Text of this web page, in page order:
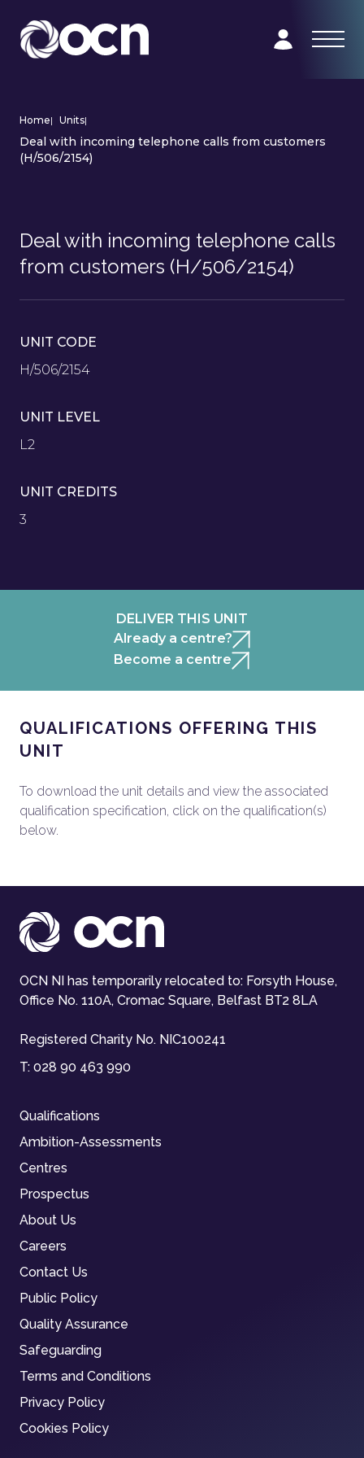
Home| Units|
Deal with incoming telephone calls from customers
(H/506/2154)
Deal with incoming telephone calls
from customers (H/506/2154)
UNIT CODE
H/506/2154
UNIT LEVEL
L2
UNIT CREDITS
3
DELIVER THIS UNIT
Already a centre?
Become a centre
QUALIFICATIONS OFFERING THIS
UNIT
To download the unit details and view the associated
qualification specification, click on the qualification(s)
below.
OCN NI has temporarily relocated to: Forsyth House,
Office No. 110A, Cromac Square, Belfast BT2 8LA
Registered Charity No. NIC100241
T: 028 90 463 990
Qualifications
Ambition-Assessments
Centres
Prospectus
About Us
Careers
Contact Us
Public Policy
Quality Assurance
Safeguarding
Terms and Conditions
Privacy Policy
Cookies Policy